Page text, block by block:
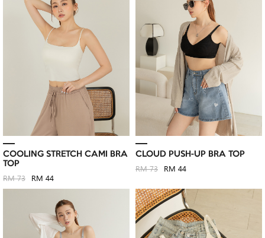
COOLING STRETCH CAMI BRA
TOP
RM 73 RM 44
CLOUD PUSH-UP BRA TOP
RM 73 RM 44